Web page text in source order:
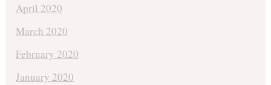
April 2020
March 2020
February 2020
January 2020